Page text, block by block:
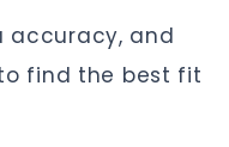
accuracy, and
find the best fit